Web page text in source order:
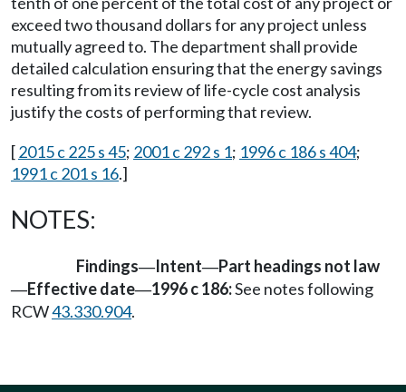
exceed two thousand dollars for any project unless
mutually agreed to. The department shall provide
detailed calculation ensuring that the energy savings
resulting from its review of life-cycle cost analysis
justify the costs of performing that review.
[2015 c 225 s 45; 2001 c 292 s 1; 1996 c 186 s 404;
1991 c 201 s 16.]
NOTES:
Findings—Intent—Part headings not law
—Effective date—1996 c 186:See notes following
RCW43.330.904.